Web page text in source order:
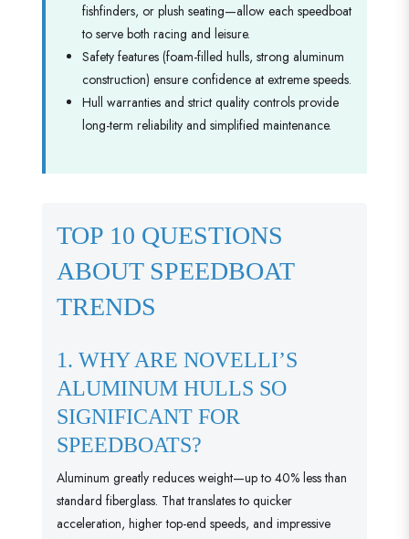
fishfinders, or plush seating—allow each speedboat
to serve both racing and leisure.
Safety features (foam-filled hulls, strong aluminum
construction) ensure confidence at extreme speeds.
Hull warranties and strict quality controls provide
long-term reliability and simplified maintenance.
TOP 10 QUESTIONS
ABOUT SPEEDBOAT
TRENDS
1. WHY ARE NOVELLI’S
ALUMINUM HULLS SO
SIGNIFICANT FOR
SPEEDBOATS?
Aluminum greatly reduces weight—up to 40% less than
standard fiberglass. That translates to quicker
acceleration, higher top-end speeds, and impressive